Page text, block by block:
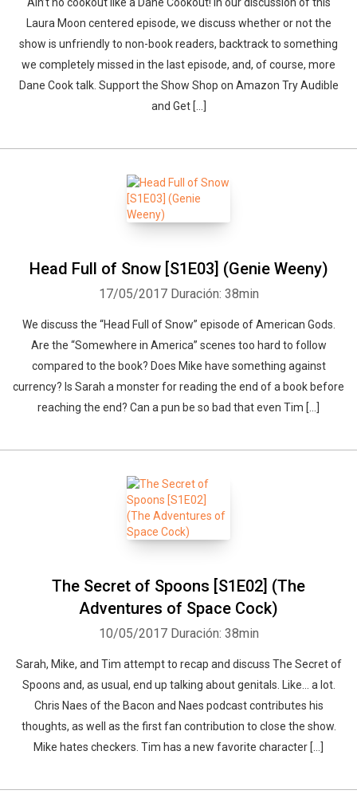
Laura Moon centered episode, we discuss whether or not the
show is unfriendly to non-book readers, backtrack to something
we completely missed in the last episode, and, of course, more
Dane Cook talk. Support the Show Shop on Amazon Try Audible
and Get […]
Head Full of Snow [S1E03] (Genie Weeny)
17/05/2017 Duración: 38min
We discuss the “Head Full of Snow” episode of American Gods.
Are the “Somewhere in America” scenes too hard to follow
compared to the book? Does Mike have something against
currency? Is Sarah a monster for reading the end of a book before
reaching the end? Can a pun be so bad that even Tim […]
The Secret of Spoons [S1E02] (The
Adventures of Space Cock)
10/05/2017 Duración: 38min
Sarah, Mike, and Tim attempt to recap and discuss The Secret of
Spoons and, as usual, end up talking about genitals. Like… a lot.
Chris Naes of the Bacon and Naes podcast contributes his
thoughts, as well as the first fan contribution to close the show.
Mike hates checkers. Tim has a new favorite character […]
Facebook